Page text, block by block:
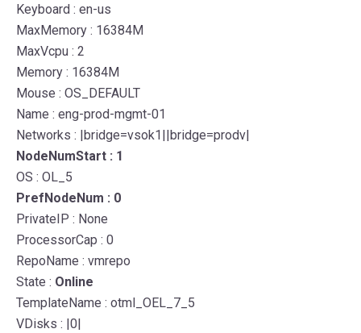
Keyboard : en-us
MaxMemory : 16384M
MaxVcpu : 2
Memory : 16384M
Mouse : OS_DEFAULT
Name : eng-prod-mgmt-01
Networks : |bridge=vsok1||bridge=prodv|
NodeNumStart : 1
OS : OL_5
PrefNodeNum : 0
PrivateIP : None
ProcessorCap : 0
RepoName : vmrepo
State : Online
TemplateName : otml_OEL_7_5
VDisks : |0|